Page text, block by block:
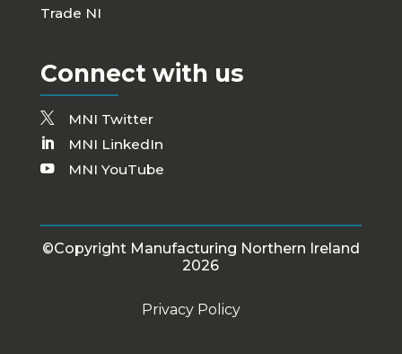
Trade NI
Connect with us
MNI Twitter
MNI LinkedIn
MNI YouTube
©Copyright Manufacturing Northern Ireland
2026
Privacy Policy